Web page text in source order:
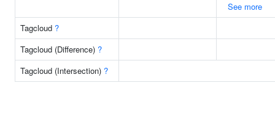
See more
Tagcloud ?
Tagcloud (Difference) ?
Tagcloud (Intersection) ?